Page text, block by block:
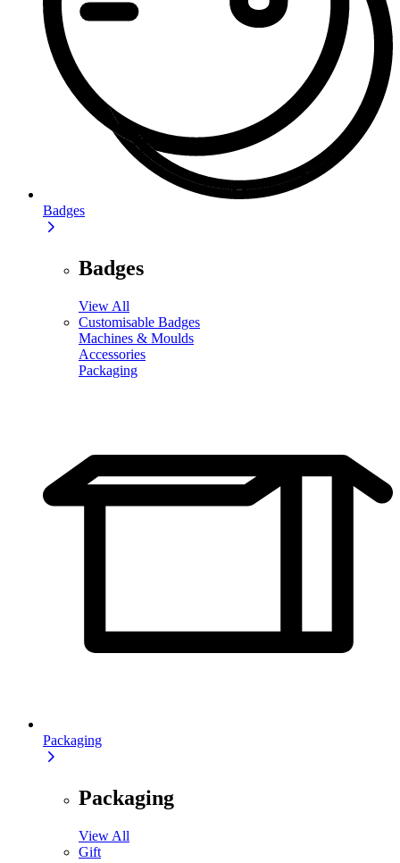
Badges
Badges
View All
Customisable Badges
Machines & Moulds
Accessories
Packaging
Packaging
Packaging
View All
Gift